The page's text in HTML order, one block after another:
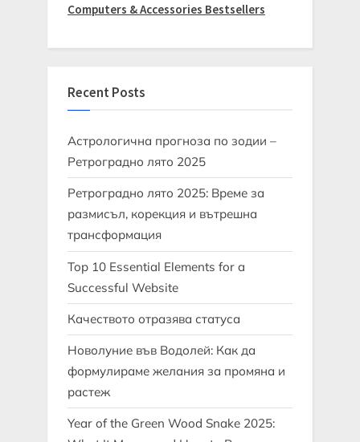
Computers & Accessories Bestsellers
Recent Posts
Астрологична прогноза по зодии –
Ретроградно лято 2025
Ретроградно лято 2025: Време за
размисъл, корекция и вътрешна
трансформация
Top 10 Essential Elements for a
Successful Website
Качеството отразява статуса
Новолуние във Водолей: Как да
формулираме желания за промяна и
растеж
Year of the Green Wood Snake 2025: